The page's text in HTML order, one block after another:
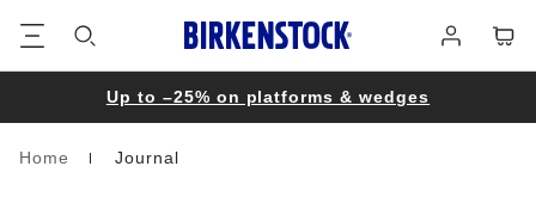
in
Up to –25% on platforms & wedges
Homepage
Home Journal